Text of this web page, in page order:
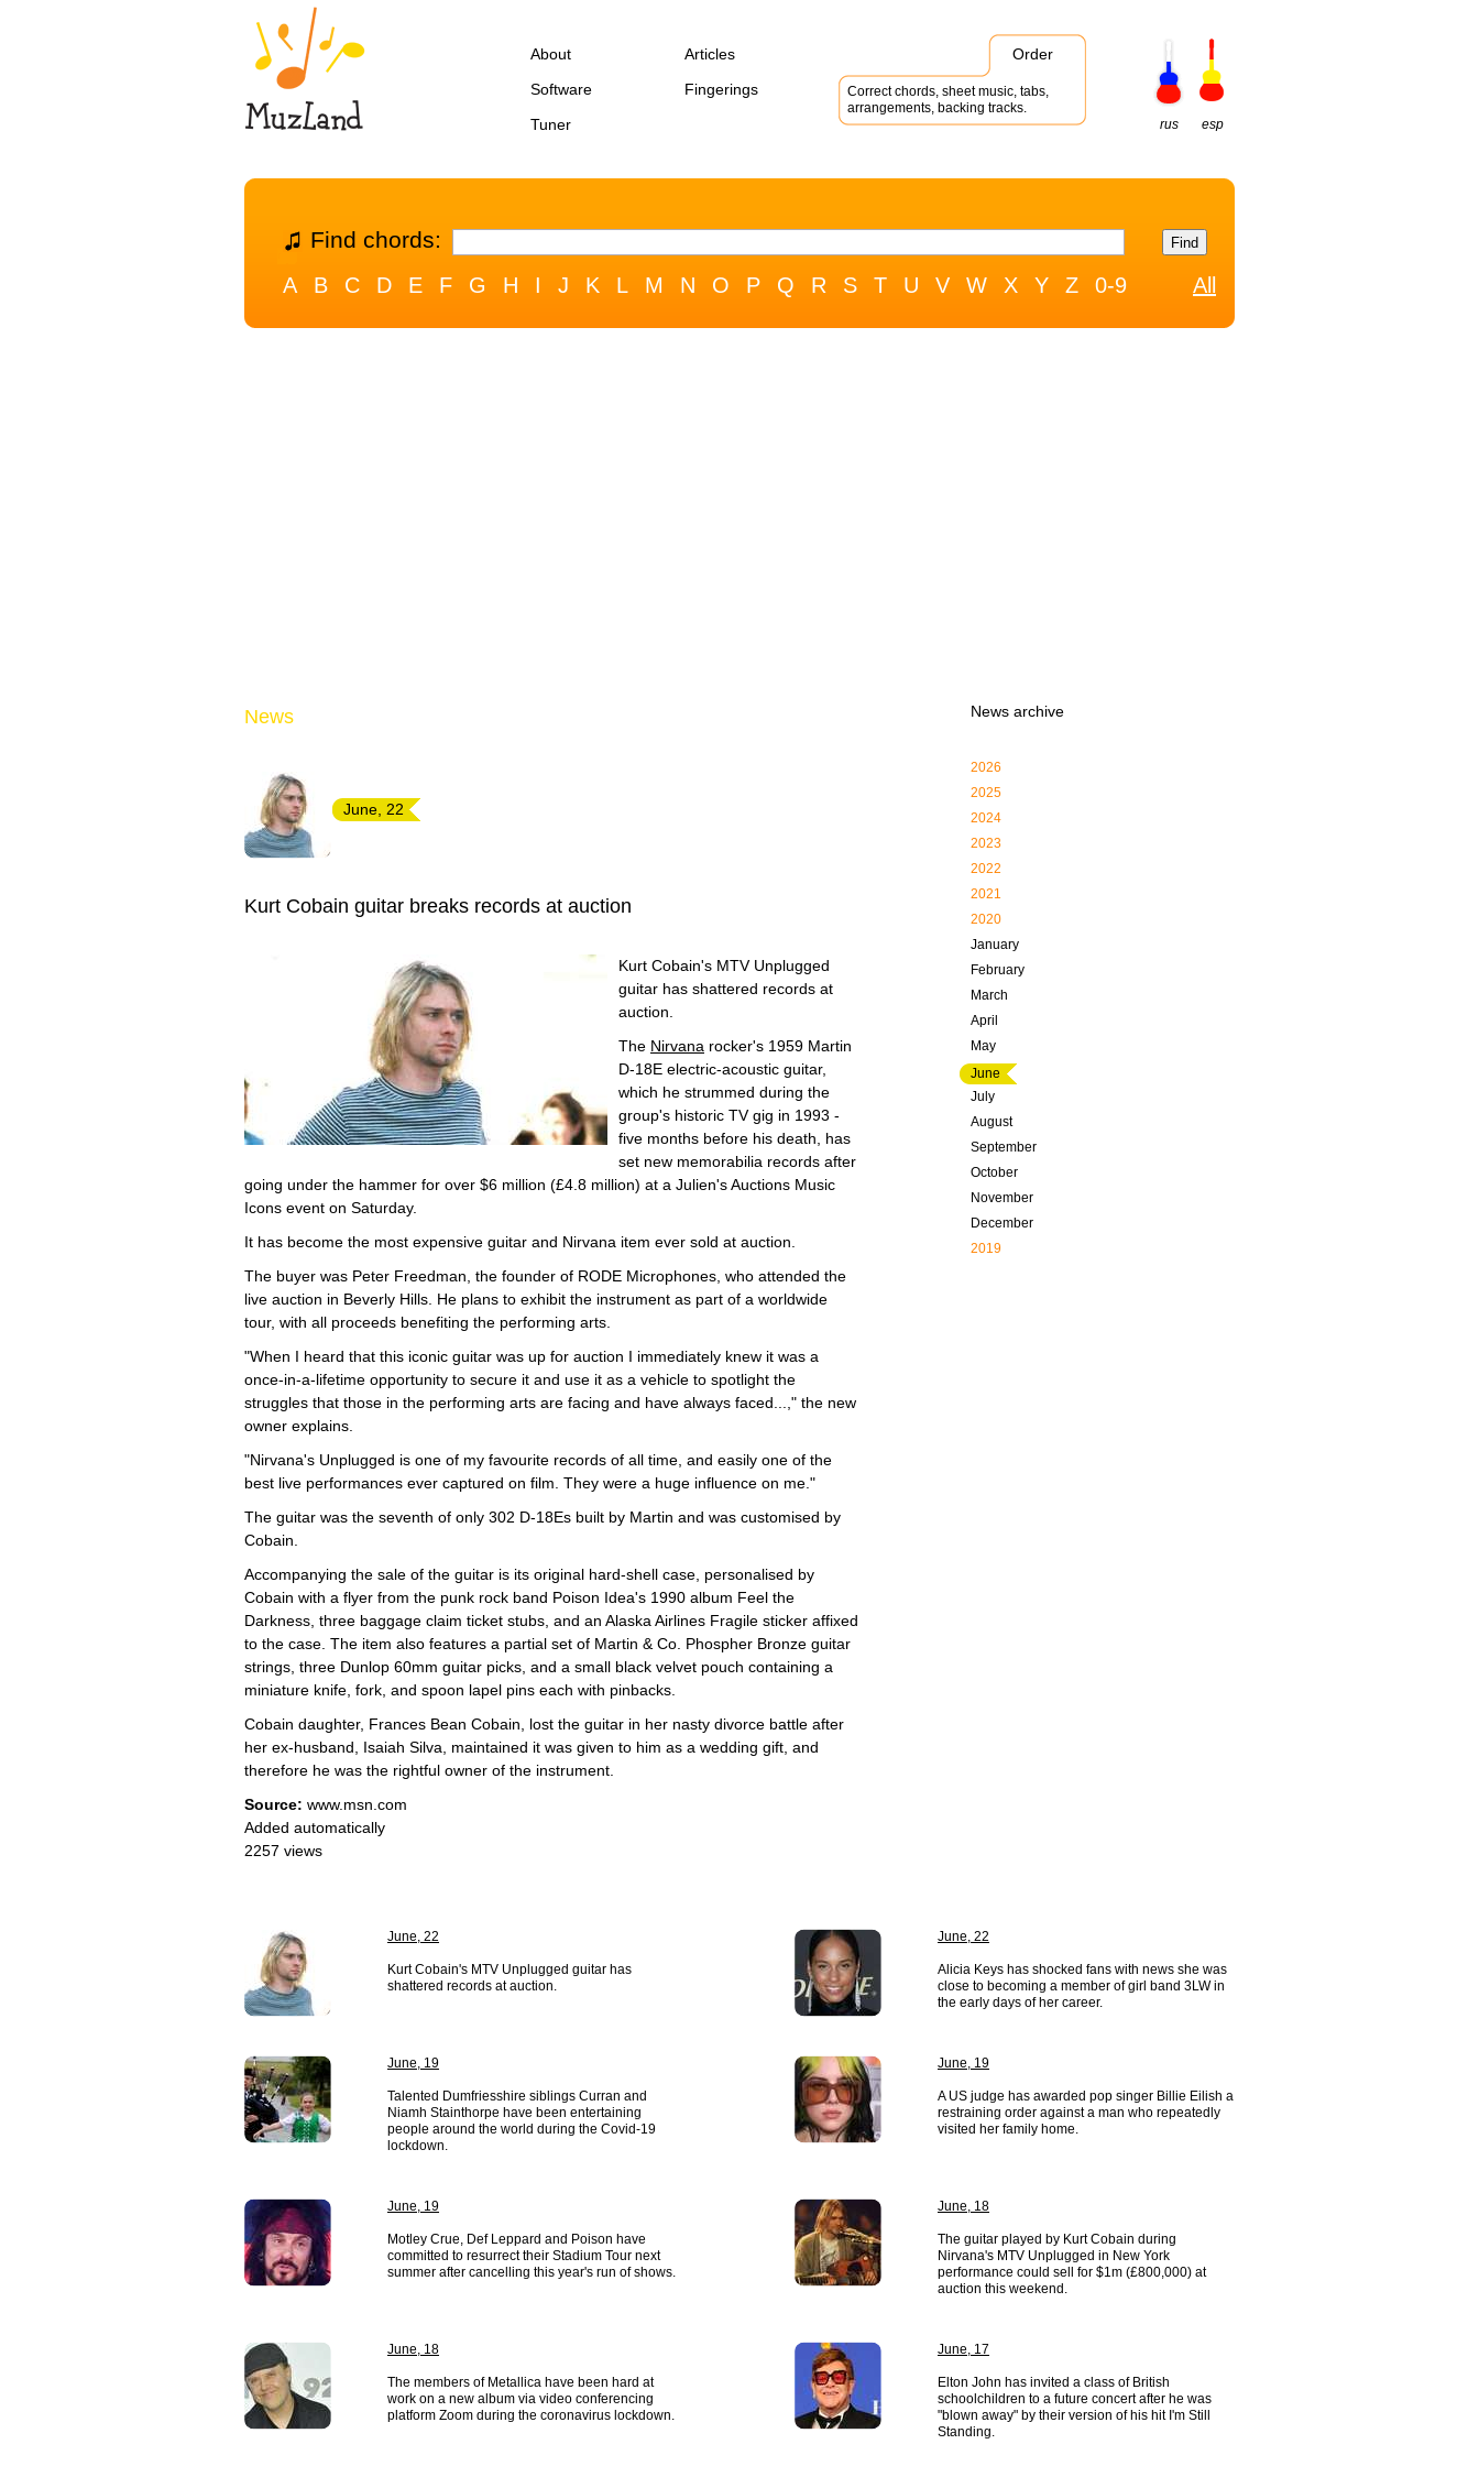
About
Articles
Software
Fingerings
Tuner
Order
Correct chords, sheet music, tabs,
arrangements, backing tracks.
rus
esp
Find chords:
A B C D E F G H I J K L M N O P Q R S T U V W X Y Z 0-9 All
News
June, 22
Kurt Cobain guitar breaks records at auction
Kurt Cobain's MTV Unplugged
guitar has shattered records at
auction.
The Nirvana rocker's 1959 Martin
D-18E electric-acoustic guitar,
which he strummed during the
group's historic TV gig in 1993 -
five months before his death, has
set new memorabilia records after
going under the hammer for over $6 million (£4.8 million) at a Julien's Auctions Music
Icons event on Saturday.
It has become the most expensive guitar and Nirvana item ever sold at auction.
The buyer was Peter Freedman, the founder of RODE Microphones, who attended the
live auction in Beverly Hills. He plans to exhibit the instrument as part of a worldwide
tour, with all proceeds benefiting the performing arts.
"When I heard that this iconic guitar was up for auction I immediately knew it was a
once-in-a-lifetime opportunity to secure it and use it as a vehicle to spotlight the
struggles that those in the performing arts are facing and have always faced...," the new
owner explains.
"Nirvana's Unplugged is one of my favourite records of all time, and easily one of the
best live performances ever captured on film. They were a huge influence on me."
The guitar was the seventh of only 302 D-18Es built by Martin and was customised by
Cobain.
Accompanying the sale of the guitar is its original hard-shell case, personalised by
Cobain with a flyer from the punk rock band Poison Idea's 1990 album Feel the
Darkness, three baggage claim ticket stubs, and an Alaska Airlines Fragile sticker affixed
to the case. The item also features a partial set of Martin & Co. Phospher Bronze guitar
strings, three Dunlop 60mm guitar picks, and a small black velvet pouch containing a
miniature knife, fork, and spoon lapel pins each with pinbacks.
Cobain daughter, Frances Bean Cobain, lost the guitar in her nasty divorce battle after
her ex-husband, Isaiah Silva, maintained it was given to him as a wedding gift, and
therefore he was the rightful owner of the instrument.
Source: www.msn.com
Added automatically
2257 views
News archive
2026
2025
2024
2023
2022
2021
2020
January
February
March
April
May
June
July
August
September
October
November
December
2019
June, 22
Kurt Cobain's MTV Unplugged guitar has
shattered records at auction.
June, 22
Alicia Keys has shocked fans with news she was
close to becoming a member of girl band 3LW in
the early days of her career.
June, 19
Talented Dumfriesshire siblings Curran and
Niamh Stainthorpe have been entertaining
people around the world during the Covid-19
lockdown.
June, 19
A US judge has awarded pop singer Billie Eilish a
restraining order against a man who repeatedly
visited her family home.
June, 19
Motley Crue, Def Leppard and Poison have
committed to resurrect their Stadium Tour next
summer after cancelling this year's run of shows.
June, 18
The guitar played by Kurt Cobain during
Nirvana's MTV Unplugged in New York
performance could sell for $1m (£800,000) at
auction this weekend.
June, 18
The members of Metallica have been hard at
work on a new album via video conferencing
platform Zoom during the coronavirus lockdown.
June, 17
Elton John has invited a class of British
schoolchildren to a future concert after he was
"blown away" by their version of his hit I'm Still
Standing.